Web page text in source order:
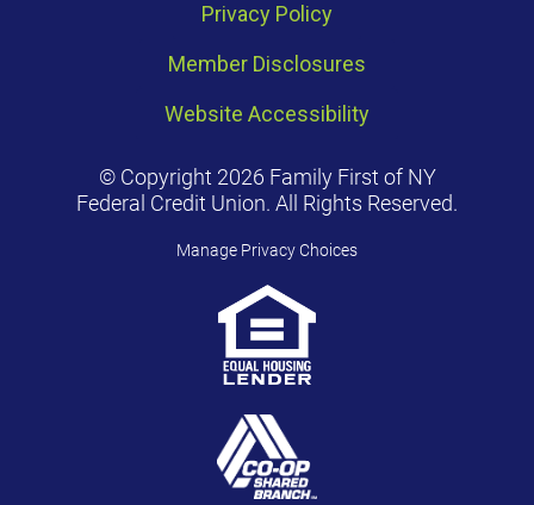
Privacy Policy
Member Disclosures
Website Accessibility
© Copyright 2026 Family First of NY
Federal Credit Union. All Rights Reserved.
Manage Privacy Choices